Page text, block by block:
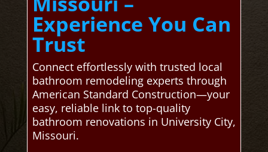
Experience You Can
Trust
Connect effortlessly with trusted local
bathroom remodeling experts through
American Standard Construction—your
easy, reliable link to top-quality
bathroom renovations in University City,
Missouri.